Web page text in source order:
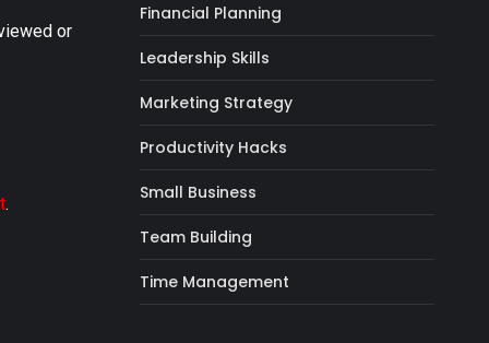
or
.
Financial Planning
Leadership Skills
Marketing Strategy
Productivity Hacks
Small Business
Team Building
Time Management